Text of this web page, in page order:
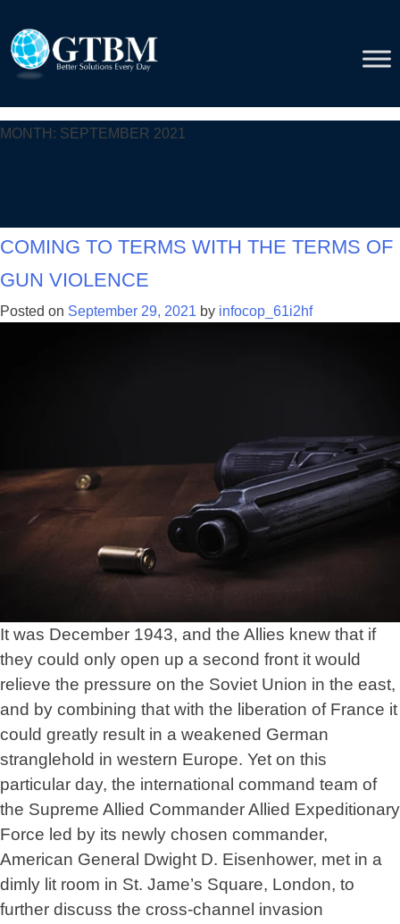
content
Month: September 2021
Coming to terms with the terms of
gun violence
Posted on September 29, 2021 by infocop_61i2hf
It was December 1943, and the Allies knew that if
they could only open up a second front it would
relieve the pressure on the Soviet Union in the east,
and by combining that with the liberation of France it
could greatly result in a weakened German
stranglehold in western Europe. Yet on this
particular day, the international command team of
the Supreme Allied Commander Allied Expeditionary
Force led by its newly chosen commander,
American General Dwight D. Eisenhower, met in a
dimly lit room in St. Jame’s Square, London, to
further discuss the cross-channel invasion